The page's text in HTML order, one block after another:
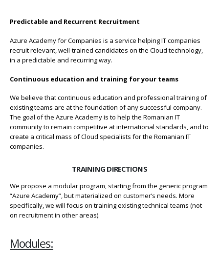
Predictable and Recurrent Recruitment
Azure Academy for Companies is a service helping IT companies
recruit relevant, well-trained candidates on the Cloud technology,
in a predictable and recurring way.
Continuous education and training for your teams
We believe that continuous education and professional training of
existing teams are at the foundation of any successful company.
The goal of the Azure Academy is to help the Romanian IT
community to remain competitive at international standards, and to
create a critical mass of Cloud specialists for the Romanian IT
companies.
TRAINING DIRECTIONS
We propose a modular program, starting from the generic program
“Azure Academy”, but materialized on customer’s needs. More
specifically, we will focus on training existing technical teams (not
on recruitment in other areas).
Modules: